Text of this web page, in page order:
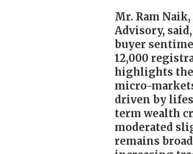
Mr. Ram Naik,
Advisory,
buyer
12,000
highlights the
micro-
driven by
term wealth
moderated
remains